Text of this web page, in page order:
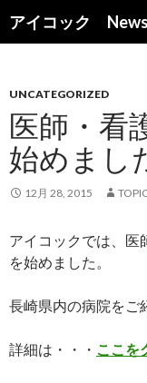
アイコック News
UNCATEGORIZED
医師・看
始めまし
12月 28, 2015
アイコックでは、医
を始めました。
長崎県内の病院をご
詳細は・・・ ここを